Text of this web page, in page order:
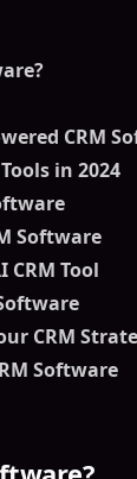
CRM
in 2024
Software
CRM Tool
CRM
Software